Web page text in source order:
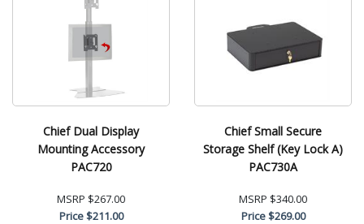
Chief Dual Display
Mounting Accessory
PAC720
MSRP $267.00
Price$211.00
Chief Small Secure
Storage Shelf (Key Lock A)
PAC730A
MSRP $340.00
Price$269.00